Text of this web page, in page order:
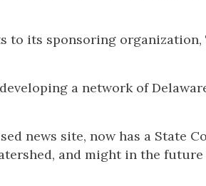
to its sponsoring organization,
a network of
news site, now has a State
and might in the future